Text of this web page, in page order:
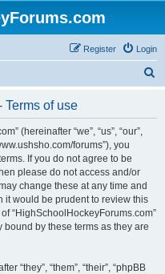
Login
Register
Terms of use
(hereinafter “we”, “us”, “our”,
forums”), you
If you do not agree to be
please do not access and/or
change these at any time and
it would be prudent to review this
“HighSchoolHockeyForums.com”
by these terms as they are
“they”, “them”, “their”, “phpBB